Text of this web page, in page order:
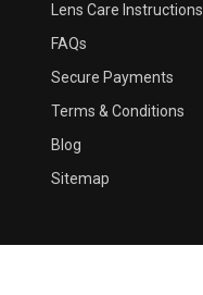
Lens Care Instructions
FAQs
Secure Payments
Terms & Conditions
Blog
Sitemap